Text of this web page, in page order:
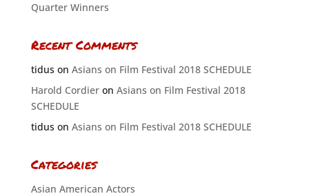
Quarter Winners
Recent Comments
tiduson Asians on Film Festival 2018 SCHEDULE
Harold Cordieron Asians on Film Festival 2018
SCHEDULE
tiduson Asians on Film Festival 2018 SCHEDULE
Categories
Asian American Actors